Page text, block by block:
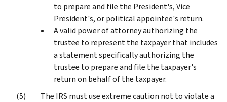
to prepare and file the President's, Vice
President's, or political appointee's return.
A valid power of attorney authorizing the
trustee to represent the taxpayer that includes
a statement specifically authorizing the
trustee to prepare and file the taxpayer's
return on behalf of the taxpayer.
The IRS must use extreme caution not to violate a